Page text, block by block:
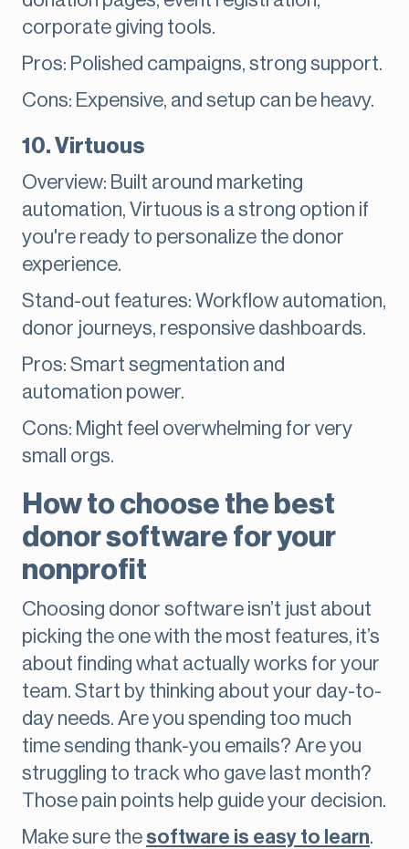
corporate giving tools.
Pros: Polished campaigns, strong support.
Cons: Expensive, and setup can be heavy.
10. Virtuous
Overview: Built around marketing
automation, Virtuous is a strong option if
you're ready to personalize the donor
experience.
Stand-out features: Workflow automation,
donor journeys, responsive dashboards.
Pros: Smart segmentation and
automation power.
Cons: Might feel overwhelming for very
small orgs.
How to choose the best
donor software for your
nonprofit
Choosing donor software isn’t just about
picking the one with the most features, it’s
about finding what actually works for your
team. Start by thinking about your day-to-
day needs. Are you spending too much
time sending thank-you emails? Are you
struggling to track who gave last month?
Those pain points help guide your decision.
Make sure thesoftware is easy to learn.